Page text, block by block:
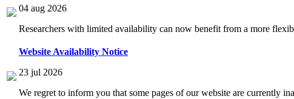
04 aug 2026
Researchers with limited availability can now benefit from a more
Website Availability Notice
23 jul 2026
We regret to inform you that some pages of our website are currently